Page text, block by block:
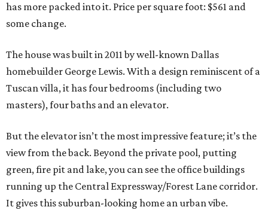
has more packed into it. Price per square foot: $561 and
some change.
The house was built in 2011 by well-known Dallas
homebuilder George Lewis. With a design reminiscent of a
Tuscan villa, it has four bedrooms (including two
masters), four baths and an elevator.
But the elevator isn’t the most impressive feature; it’s the
view from the back. Beyond the private pool, putting
green, fire pit and lake, you can see the office buildings
running up the Central Expressway/Forest Lane corridor.
It gives this suburban-looking home an urban vibe.